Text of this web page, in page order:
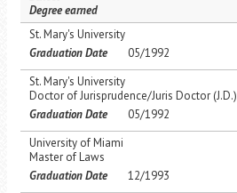
Degree earned
St. Mary's University
Graduation Date
05/1992
St. Mary's University
Doctor of Jurisprudence/Juris Doctor (J.D.)
Graduation Date
05/1992
University of Miami
Master of Laws
Graduation Date
12/1993